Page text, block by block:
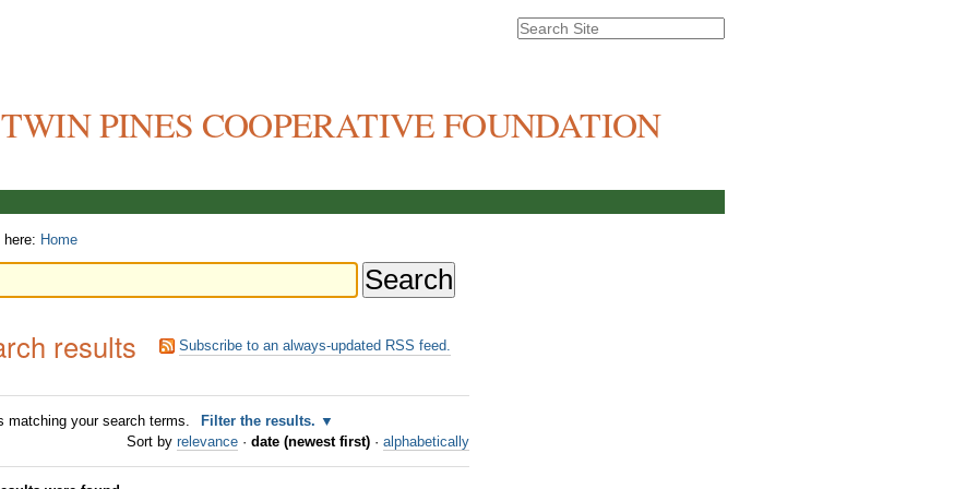
Search Site
TWIN PINES COOPERATIVE FOUNDATION
here: Home
results Subscribe to an always-updated RSS feed.
matching your search terms.
Filter the results.
Sort by relevance · date (newest first) · alphabetically